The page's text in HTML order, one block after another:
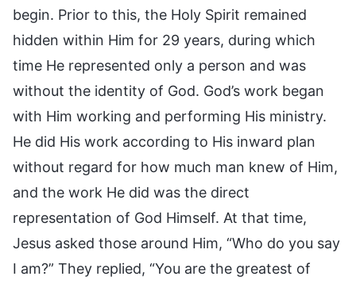
begin. Prior to this, the Holy Spirit remained
hidden within Him for 29 years, during which
time He represented only a person and was
without the identity of God. God’s work began
with Him working and performing His ministry.
He did His work according to His inward plan
without regard for how much man knew of Him,
and the work He did was the direct
representation of God Himself. At that time,
Jesus asked those around Him, “Who do you say
I am?” They replied, “You are the greatest of